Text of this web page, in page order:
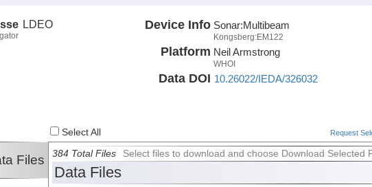
LDEO Device Info Sonar:Multibeam
Kongsberg:EM122
Platform Neil Armstrong
WHOI
Data DOI 10.26022/IEDA/326032
Select All Request
Files 384 Total Files Select files to download and choose Download Selected
Data Files